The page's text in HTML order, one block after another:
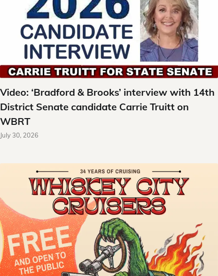
Video: ‘Bradford & Brooks’ interview with 14th
District Senate candidate Carrie Truitt on
WBRT
July 30, 2026